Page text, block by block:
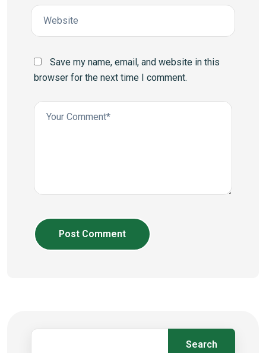
Save my name, email, and website in this
browser for the next time I comment.
Post Comment
Search